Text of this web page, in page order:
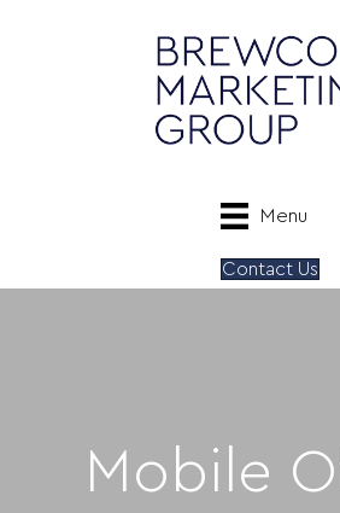
Menu
Contact Us
Mobile